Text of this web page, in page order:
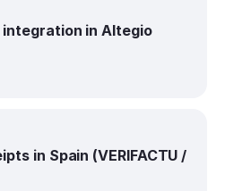
integration in Altegio
in Spain (VERIFACTU /